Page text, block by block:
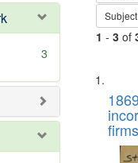
3
Subject
1 - 3of
List
of
files